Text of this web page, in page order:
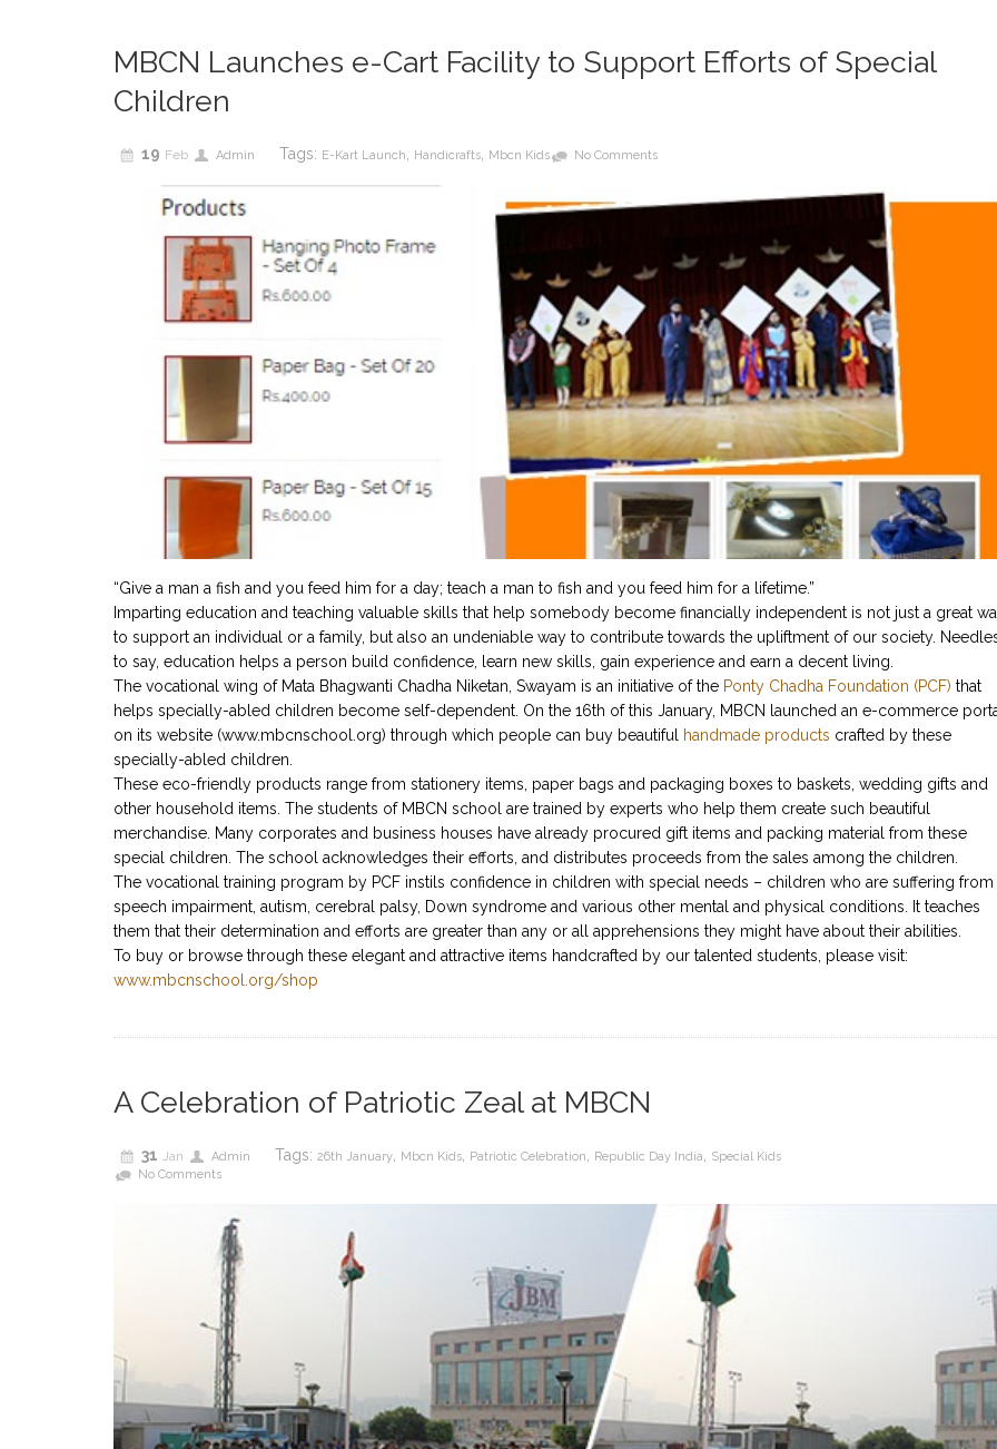
MBCN Launches e-Cart Facility to Support Efforts of Special
Children
19 Feb Admin Tags: E-Kart Launch Handicrafts Mbcn Kids No Comments
“Give a man a fish and you feed him for a day; teach a man to fish and you feed him for a lifetime.”
Imparting education and teaching valuable skills that help somebody become financially independent is not just a great
to support an individual or a family, but also an undeniable way to contribute towards the upliftment of our society.
to say, education helps a person build confidence, learn new skills, gain experience and earn a decent living.
The vocational wing of Mata Bhagwanti Chadha Niketan, Swayam is an initiative of the Ponty Chadha Foundation (PCF) that
helps specially-abled children become self-dependent. On the 16th of this January, MBCN launched an e-commerce
on its website (www.mbcnschool.org) through which people can buy beautiful
handmade products crafted by these
specially-abled children.
These eco-friendly products range from stationery items, paper bags and packaging boxes to baskets, wedding gifts and
other household items. The students of MBCN school are trained by experts who help them create such beautiful
merchandise. Many corporates and business houses have already procured gift items and packing material from these
special children. The school acknowledges their efforts, and distributes proceeds from the sales among the children.
The vocational training program by PCF instils confidence in children with special needs – children who are suffering from
speech impairment, autism, cerebral palsy, Down syndrome and various other mental and physical conditions. It teaches
them that their determination and efforts are greater than any or all apprehensions they might have about their abilities.
To buy or browse through these elegant and attractive items handcrafted by our talented students, please visit:
www.mbcnschool.org/shop
A Celebration of Patriotic Zeal at MBCN
31 Jan Admin Tags: 26th January Mbcn Kids Patriotic Celebration Republic Day India
Special Kids
No Comments